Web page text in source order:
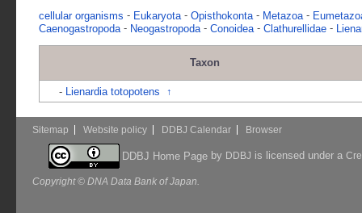
cellular organisms - Eukaryota - Opisthokonta - Metazoa -
Caenogastropoda - Neogastropoda - Conoidea - Clathurellidae -
Taxon
- Lienardia totopotens ↑
Sitemap Website policy DDBJ Calendar Browser
DDBJ Home Pageby DDBJ is licensed under a
Copyright © DNA Data Bank of Japan.